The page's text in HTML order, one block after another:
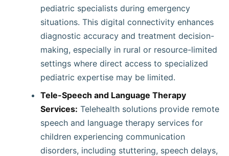
pediatric specialists during emergency
situations. This digital connectivity enhances
diagnostic accuracy and treatment decision-
making, especially in rural or resource-limited
settings where direct access to specialized
pediatric expertise may be limited.
Tele-Speech and Language Therapy
Services: Telehealth solutions provide remote
speech and language therapy services for
children experiencing communication
disorders, including stuttering, speech delays,